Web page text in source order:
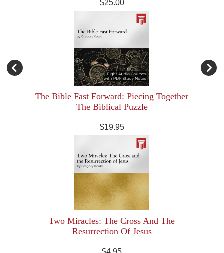
$25.00
The Bible Fast Forward: Piecing Together
The Biblical Puzzle
$19.95
Two Miracles: The Cross And The
Resurrection Of Jesus
$4.95